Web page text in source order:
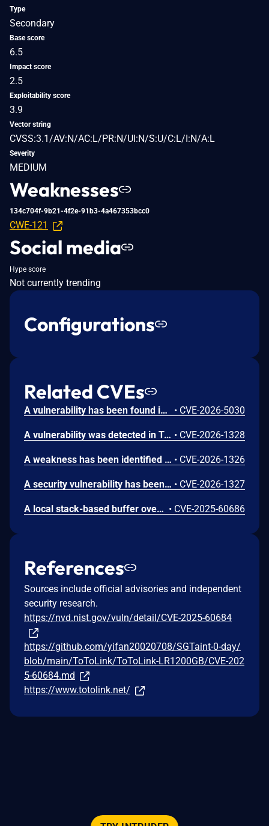
Type
Secondary
Base score
6.5
Impact score
2.5
Exploitability score
3.9
Vector string
CVSS:3.1/AV:N/AC:L/PR:N/UI:N/S:U/C:L/I:N/A:L
Severity
MEDIUM
Weaknesses
134c704f-9b21-4f2e-91b3-4a467353bcc0
CWE-121
Social media
Hype score
Not currently trending
Configurations
Related CVEs
A vulnerability has been found in Totolink NR1800X 9.1.0u.6279_B20210910. This issue affects the function NTPSyncWithHost of the file /cgi-bin/cstecgi.cgi of the component Telnet Service. The manipulation of the argument host_time leads to command injection. The attack can be initiated remotely. The exploit has been disclosed to the public and may be used. • CVE-2026-5030
A vulnerability was detected in Totolink NR1800X 9.1.0u.6279_B20210910. Impacted is the function setWizardCfg of the file /cgi-bin/cstecgi.cgi of the component POST Request Handler. Performing a manipulation of the argument ssid results in buffer overflow. The attack may be initiated remotely. The exploit is now public and may be used. • CVE-2026-1328
A weakness has been identified in Totolink NR1800X 9.1.0u.6279_B20210910. This vulnerability affects the function setWanCfg of the file /cgi-bin/cstecgi.cgi of the component POST Request Handler. This manipulation of the argument Hostname causes command injection. The attack can be initiated remotely. The exploit has been made available to the public and could be used for attacks. • CVE-2026-1326
A security vulnerability has been detected in Totolink NR1800X 9.1.0u.6279_B20210910. This issue affects the function setTracerouteCfg of the file /cgi-bin/cstecgi.cgi of the component POST Request Handler. Such manipulation of the argument command leads to command injection. The attack can be launched remotely. The exploit has been disclosed publicly and may be used. • CVE-2026-1327
A local stack-based buffer overflow vulnerability exists in the infostat.cgi and cstecgi.cgi binaries of ToToLink routers (A720R V4.1.5cu.614_B20230630, LR1200GB V9.1.0u.6619_B20230130, and NR1800X V9.1.0u.6681_B20230703). Both programs parse the contents of /proc/net/arp using sscanf() with "%s" format specifiers into fixed-size stack buffers without length validation. Specifically, one function writes user-controlled data into a single-byte buffer, and the other into adjacent small arrays without bounds checking. An attacker who controls the contents of /proc/net/arp can trigger memory corruption, leading to denial of service or potential arbitrary code execution. • CVE-2025-60686
References
Sources include official advisories and independent
security research.
https://nvd.nist.gov/vuln/detail/CVE-2025-60684
https://github.com/yifan20020708/SGTaint-0-day/
blob/main/ToToLink/ToToLink-LR1200GB/CVE-202
5-60684.md
https://www.totolink.net/